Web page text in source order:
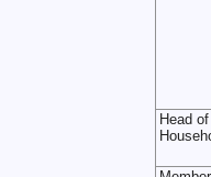
Head of